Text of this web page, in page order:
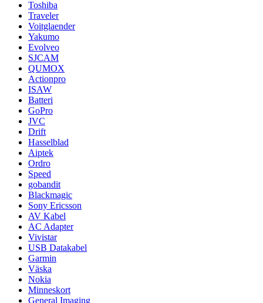
Toshiba
Traveler
Voitglaender
Yakumo
Evolveo
SJCAM
QUMOX
Actionpro
ISAW
Batteri
GoPro
JVC
Drift
Hasselblad
Aiptek
Ordro
Speed
gobandit
Blackmagic
Sony Ericsson
AV Kabel
AC Adapter
Vivistar
USB Datakabel
Garmin
Väska
Nokia
Minneskort
General Imaging